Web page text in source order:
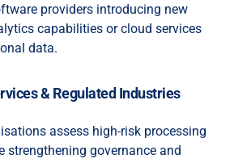
providers introducing new
capabilities or cloud services
data.
& Regulated Industries
assess high-risk processing
strengthening governance and